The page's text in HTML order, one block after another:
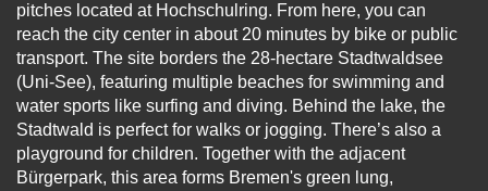
pitches located at Hochschulring. From here, you can
reach the city center in about 20 minutes by bike or public
transport. The site borders the 28-hectare Stadtwaldsee
(Uni-See), featuring multiple beaches for swimming and
water sports like surfing and diving. Behind the lake, the
Stadtwald is perfect for walks or jogging. There’s also a
playground for children. Together with the adjacent
Bürgerpark, this area forms Bremen's green lung,